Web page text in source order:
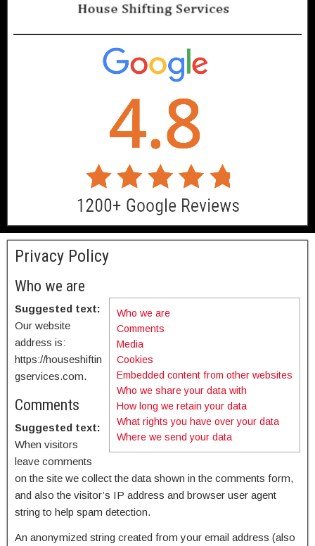
Privacy Policy
Who we are
Who we are
Comments
Media
Cookies
Embedded content from other websites
Who we share your data with
How long we retain your data
What rights you have over your data
Where we send your data
Suggested text:
Our website
address is:
https://houseshiftin
gservices.com.
Comments
Suggested text:
When visitors
leave comments
on the site we collect the data shown in the comments form,
and also the visitor’s IP address and browser user agent
string to help spam detection.
An anonymized string created from your email address (also